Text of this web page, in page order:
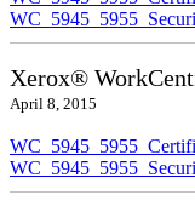
Xerox®
April 8, 2015